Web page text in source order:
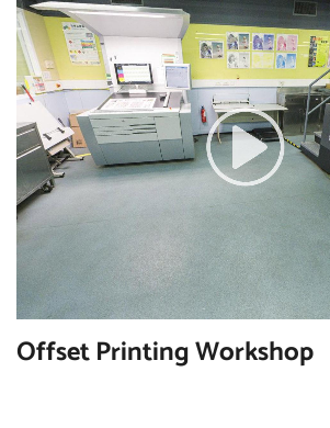
Offset Printing Workshop